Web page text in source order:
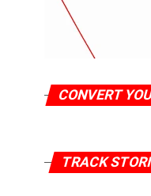
CONVERT
TRACK